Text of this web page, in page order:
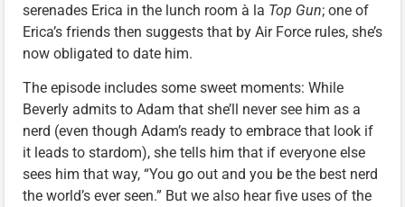
serenades Erica in the lunch room à la Top Gun; one of
Erica’s friends then suggests that by Air Force rules, she’s
now obligated to date him.
The episode includes some sweet moments: While
Beverly admits to Adam that she’ll never see him as a
nerd (even though Adam’s ready to embrace that look if
it leads to stardom), she tells him that if everyone else
sees him that way, “You go out and you be the best nerd
the world’s ever seen.” But we also hear five uses of the